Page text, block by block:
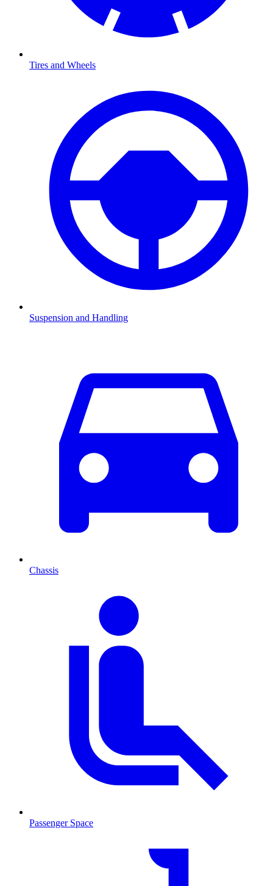
Tires and Wheels
Suspension and Handling
Chassis
Passenger Space